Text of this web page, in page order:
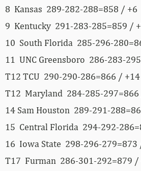
8 Kansas 289-282-288=858 / +6
9 Kentucky 291-283-285=859 /
10 South Florida 285-296-
11 UNC Greensboro 286-283-
T12 TCU 290-290-286=866 / +14
T12 Maryland 284-285-
14 Sam Houston 289-291-
15 Central Florida 294-292-
16 Iowa State 298-296-279=873
T17 Furman 286-301-292=879 /